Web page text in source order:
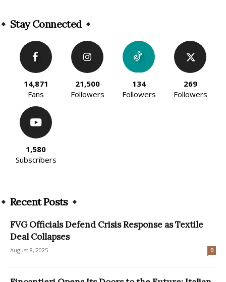
Stay Connected
14,871
Fans
21,500
Followers
134
Followers
269
Followers
1,580
Subscribers
Recent Posts
FVG Officials Defend Crisis Response as Textile
Deal Collapses
August 8, 2025 0